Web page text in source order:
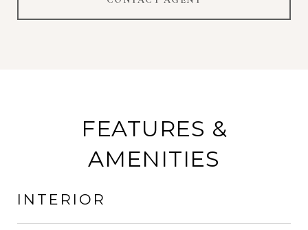
FEATURES &
AMENITIES
INTERIOR